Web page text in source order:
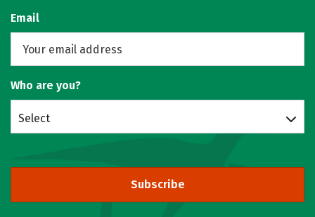
Email
Who are you?
Select
Subscribe